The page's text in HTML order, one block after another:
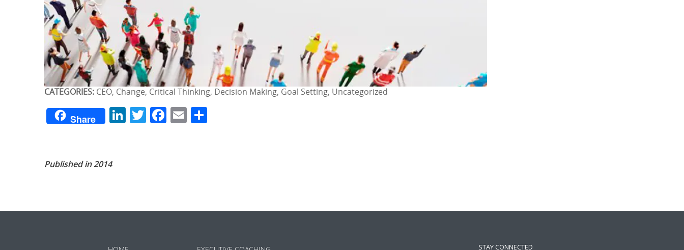
CATEGORIES: CEO, Change, Critical Thinking, Decision Making, Goal Setting, Uncategorized
Share LinkedIn
Twitter
Facebook
Email
Published in 2014
STAY CONNECTED